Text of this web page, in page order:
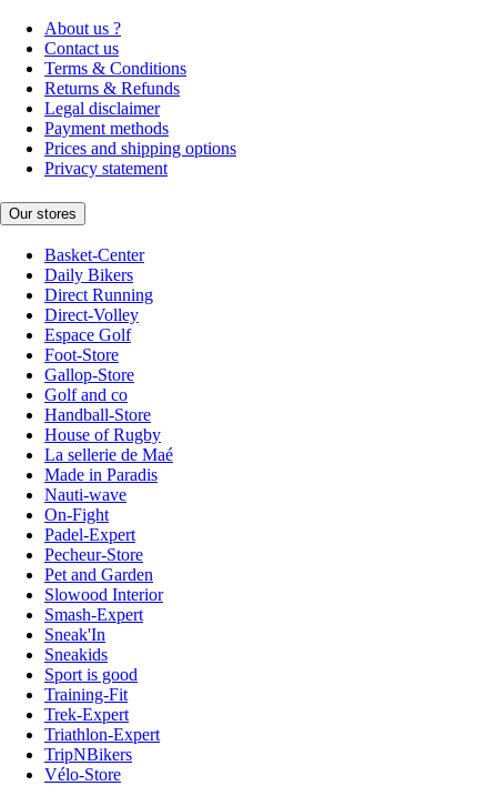
About us ?
Contact us
Terms & Conditions
Returns & Refunds
Legal disclaimer
Payment methods
Prices and shipping options
Privacy statement
Our stores
Basket-Center
Daily Bikers
Direct Running
Direct-Volley
Espace Golf
Foot-Store
Gallop-Store
Golf and co
Handball-Store
House of Rugby
La sellerie de Maé
Made in Paradis
Nauti-wave
On-Fight
Padel-Expert
Pecheur-Store
Pet and Garden
Slowood Interior
Smash-Expert
Sneak'In
Sneakids
Sport is good
Training-Fit
Trek-Expert
Triathlon-Expert
TripNBikers
Vélo-Store